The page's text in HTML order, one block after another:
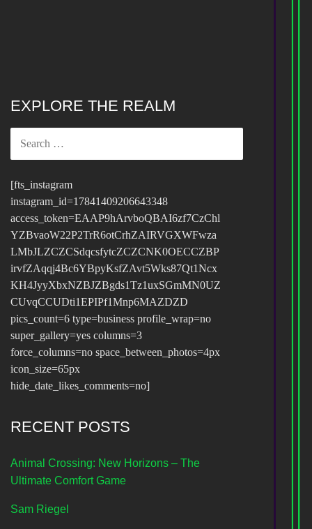
EXPLORE THE REALM
[fts_instagram
instagram_id=17841409206643348
access_token=EAAP9hArvboQBAI6zf7CzChl
YZBvaoW22P2TrR6otCrhZAIRVGXWFwza
LMbJLZCZCSdqcsfytcZCZCNK0OECCZBP
irvfZAqqj4Bc6YBpyKsfZAvt5Wks87Qt1Ncx
KH4JyyXbxNZBJZBgds1Tz1uxSGmMN0UZ
CUvqCCUDti1EPIPf1Mnp6MAZDZD
pics_count=6 type=business profile_wrap=no
super_gallery=yes columns=3
force_columns=no space_between_photos=4px
icon_size=65px
hide_date_likes_comments=no]
RECENT POSTS
Animal Crossing: New Horizons – The
Ultimate Comfort Game
Sam Riegel